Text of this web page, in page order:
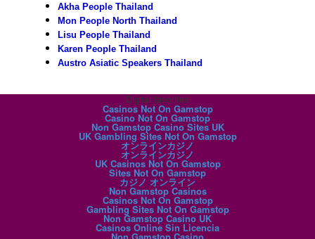
Akha People Thailand
Mon People North Thailand
Lisu People Thailand
Karen People Thailand
Austro Asiatic Speakers Thailand
Digital favorites
Casinos Not On Gamstop
Casino Not On Gamstop
Non Gamstop Casino Sites UK
UK Gambling Sites Not On Gamstop
オンラインカジノ
オンラインカジノ
UK Casinos Not On Gamstop
Sites Not On Gamstop
カジノ オンライン
Non Gamstop Casinos
Casinos Not On Gamstop
Gambling Sites Not On Gamstop
Non Gamstop Casino UK
Casinos Online Sin Licencia